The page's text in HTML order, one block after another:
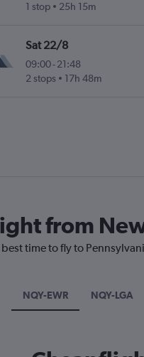
1 stop
25h 15m
Sat 22/8
09:00-21:48
2 stops
17h 48m
from
time to fly to
NQY-EWR NQY-LGA